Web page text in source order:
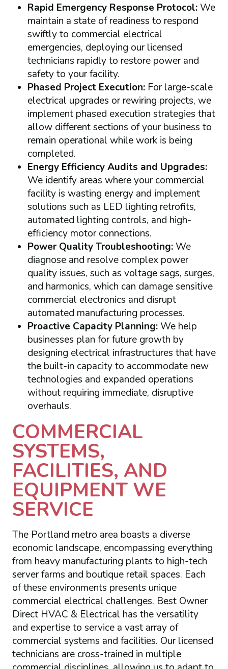
Rapid Emergency Response Protocol:We
maintain a state of readiness to respond
swiftly to commercial electrical
emergencies, deploying our licensed
technicians rapidly to restore power and
safety to your facility.
Phased Project Execution:For large-scale
electrical upgrades or rewiring projects, we
implement phased execution strategies that
allow different sections of your business to
remain operational while work is being
completed.
Energy Efficiency Audits and Upgrades:
We identify areas where your commercial
facility is wasting energy and implement
solutions such as LED lighting retrofits,
automated lighting controls, and high-
efficiency motor connections.
Power Quality Troubleshooting:We
diagnose and resolve complex power
quality issues, such as voltage sags, surges,
and harmonics, which can damage sensitive
commercial electronics and disrupt
automated manufacturing processes.
Proactive Capacity Planning:We help
businesses plan for future growth by
designing electrical infrastructures that have
the built-in capacity to accommodate new
technologies and expanded operations
without requiring immediate, disruptive
overhauls.
COMMERCIAL
SYSTEMS,
FACILITIES, AND
EQUIPMENT WE
SERVICE
The Portland metro area boasts a diverse
economic landscape, encompassing everything
from heavy manufacturing plants to high-tech
server farms and boutique retail spaces. Each
of these environments presents unique
commercial electrical challenges. Best Owner
Direct HVAC & Electrical has the versatility
and expertise to service a vast array of
commercial systems and facilities. Our licensed
technicians are cross-trained in multiple